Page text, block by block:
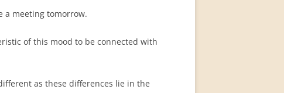
a meeting tomorrow.
of this mood to be connected with
as these differences lie in the